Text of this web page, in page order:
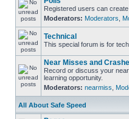
Registered users can
Moderators: Moderators
Technical
This special forum is for
Near Misses and
Record or discuss your
learning opportunity.
Moderators: nearmiss
All About Safe Speed